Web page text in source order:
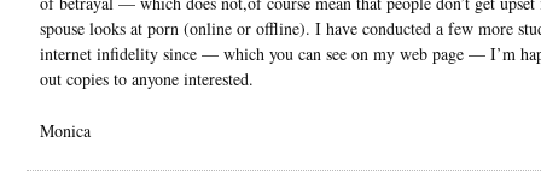
spouse looks at porn (online or offline). I have conducted a few more
internet infidelity since — which you can see on my web page — I’m
out copies to anyone interested.
Monica